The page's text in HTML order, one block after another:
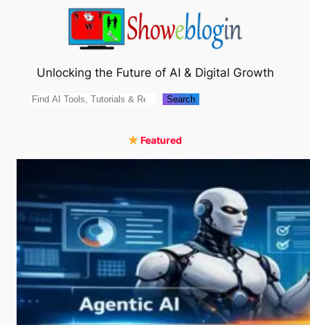
Unlocking the Future of AI & Digital Growth
Search Search
Featured